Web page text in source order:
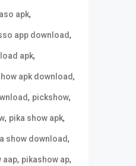
apk,
app download,
apk,
apk download,
, pickshow,
, pika show apk,
show download,
aap, pikashow ap,